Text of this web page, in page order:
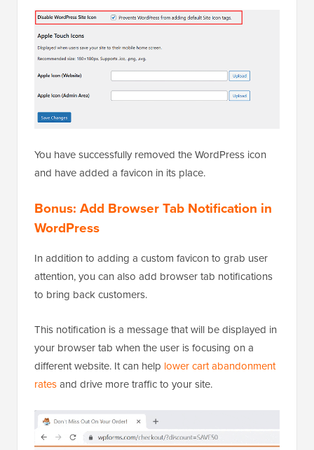
Then, scroll down and click on the ‘Save Changes’
button.
You have successfully removed the WordPress icon
and have added a favicon in its place.
Bonus: Add Browser Tab Notification in
WordPress
In addition to adding a custom favicon to grab user
attention, you can also add browser tab notifications
to bring back customers.
This notification is a message that will be displayed in
your browser tab when the user is focusing on a
different website. It can help lower cart abandonment
rates and drive more traffic to your site.